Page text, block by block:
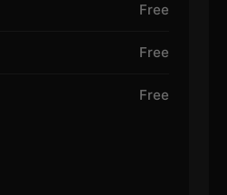
Free
Free
Free